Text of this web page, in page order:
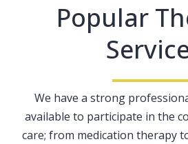
Popular
We have a strong
available to participate in the
care; from medication therapy